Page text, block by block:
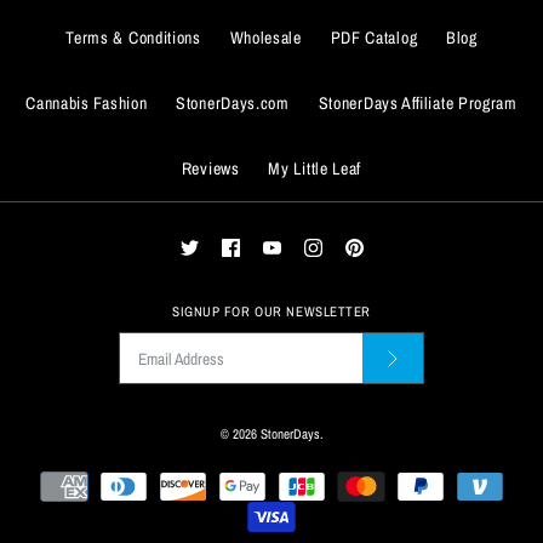
BUY IT NOW
BUY IT NOW
ADD TO WISHLIST
Terms & Conditions Wholesale PDF Catalog Blog
Cannabis Fashion StonerDays.com StonerDays Affiliate Program
Reviews My Little Leaf
SIGNUP FOR OUR NEWSLETTER
© 2026 StonerDays.